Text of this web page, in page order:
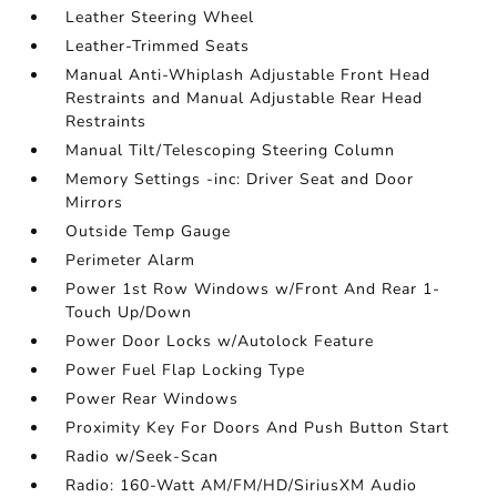
Leather Steering Wheel
Leather-Trimmed Seats
Manual Anti-Whiplash Adjustable Front Head
Restraints and Manual Adjustable Rear Head
Restraints
Manual Tilt/Telescoping Steering Column
Memory Settings -inc: Driver Seat and Door
Mirrors
Outside Temp Gauge
Perimeter Alarm
Power 1st Row Windows w/Front And Rear 1-
Touch Up/Down
Power Door Locks w/Autolock Feature
Power Fuel Flap Locking Type
Power Rear Windows
Proximity Key For Doors And Push Button Start
Radio w/Seek-Scan
Radio: 160-Watt AM/FM/HD/SiriusXM Audio